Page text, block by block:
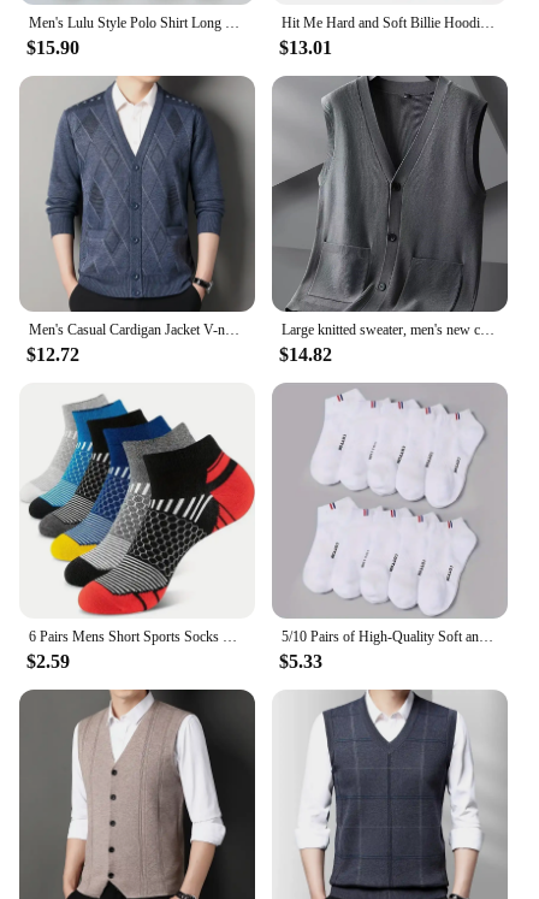
Men's Lulu Style Polo Shirt Long Sleeve Warm Brushed Fleece High Elasticity Half Zip-Up Sweatshirt For Casual Use
$15.90
Hit Me Hard and Soft Billie Hoodie for Men Harajuku Pullover Tops Sweatshirt Fans Gift Unisex Clothing High Quality Women Tops
$13.01
Men's Casual Cardigan Jacket V-neck Sweater Men's Autumn Winter Clothes Button Knit Cardigans Mens Knitting Sweaters Outwear
$12.72
Large knitted sweater, men's new cardigan vest, autumn and winter large loose fat sweater.
$14.82
6 Pairs Mens Short Sports Socks Four Season For Running Breathable Casual Soft Comfortable Polyester Sports Socks
$2.59
5/10 Pairs of High-Quality Soft and Comfortable Men's Sports Socks Summer Sweat Absorbing Breathable and Casual Socks
$5.33